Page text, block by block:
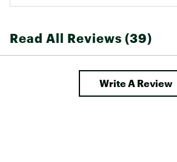
Read All Reviews (39)
Write A Review